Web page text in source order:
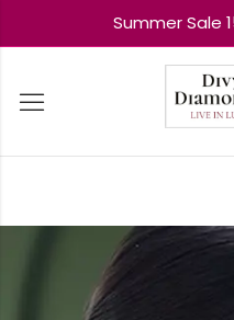
Summer Sale